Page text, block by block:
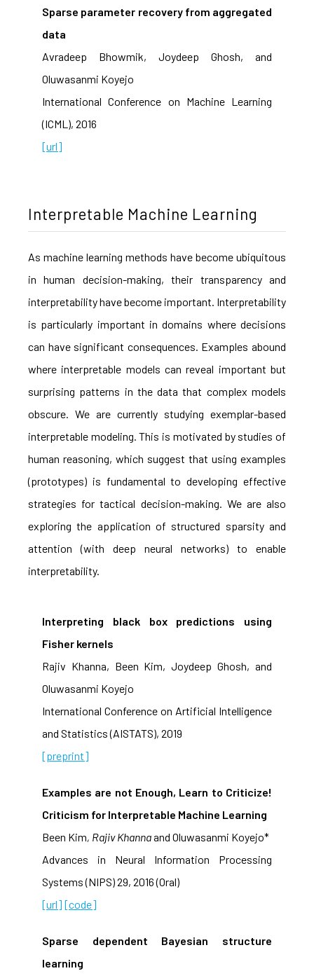
Sparse parameter recovery from aggregated
data
Avradeep Bhowmik, Joydeep Ghosh, and
Oluwasanmi Koyejo
International Conference on Machine Learning
(ICML), 2016
[url]
Interpretable Machine Learning
As machine learning methods have become ubiquitous
in human decision-making, their transparency and
interpretability have become important. Interpretability
is particularly important in domains where decisions
can have significant consequences. Examples abound
where interpretable models can reveal important but
surprising patterns in the data that complex models
obscure. We are currently studying exemplar-based
interpretable modeling. This is motivated by studies of
human reasoning, which suggest that using examples
(prototypes) is fundamental to developing effective
strategies for tactical decision-making. We are also
exploring the application of structured sparsity and
attention (with deep neural networks) to enable
interpretability.
Interpreting black box predictions using
Fisher kernels
Rajiv Khanna, Been Kim, Joydeep Ghosh, and
Oluwasanmi Koyejo
International Conference on Artificial Intelligence
and Statistics (AISTATS), 2019
[preprint]
Examples are not Enough, Learn to Criticize!
Criticism for Interpretable Machine Learning
Been Kim, Rajiv Khannaand Oluwasanmi Koyejo*
Advances in Neural Information Processing
Systems (NIPS) 29, 2016 (Oral)
[url] [code]
Sparse dependent Bayesian structure
learning